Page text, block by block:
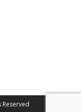
Reserved